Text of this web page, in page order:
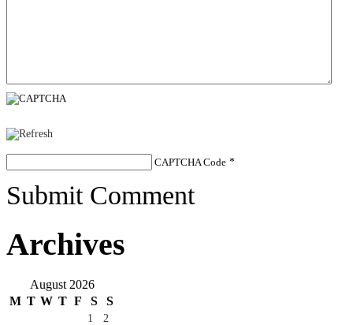
CAPTCHA Code *
Submit Comment
Archives
August 2026
M T W T F S S
1
2